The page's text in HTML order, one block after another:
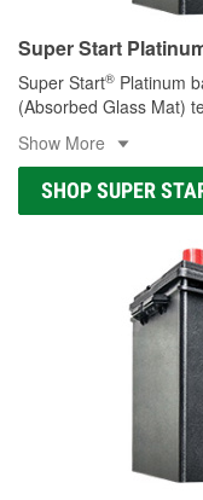
Super Start
Super Start® Platinum
(Absorbed Glass Mat)
Show More
SHOP SUPER